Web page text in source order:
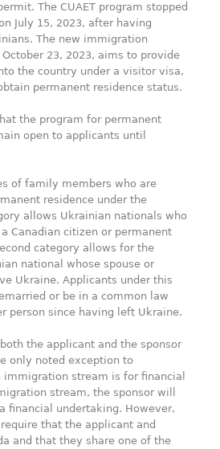
The CUAET program stopped
July 15, 2023, after having
The new immigration
23, 2023, aims to provide
the country under a visitor visa,
permanent residence status.
the program for permanent
open to applicants until
of family members who are
residence under the
allows Ukrainian nationals who
Canadian citizen or permanent
category allows for the
national whose spouse or
Ukraine. Applicants under this
or be in a common law
person since having left Ukraine.
the applicant and the sponsor
only noted exception to
stream is for financial
stream, the sponsor will
financial undertaking. However,
that the applicant and
and that they share one of the